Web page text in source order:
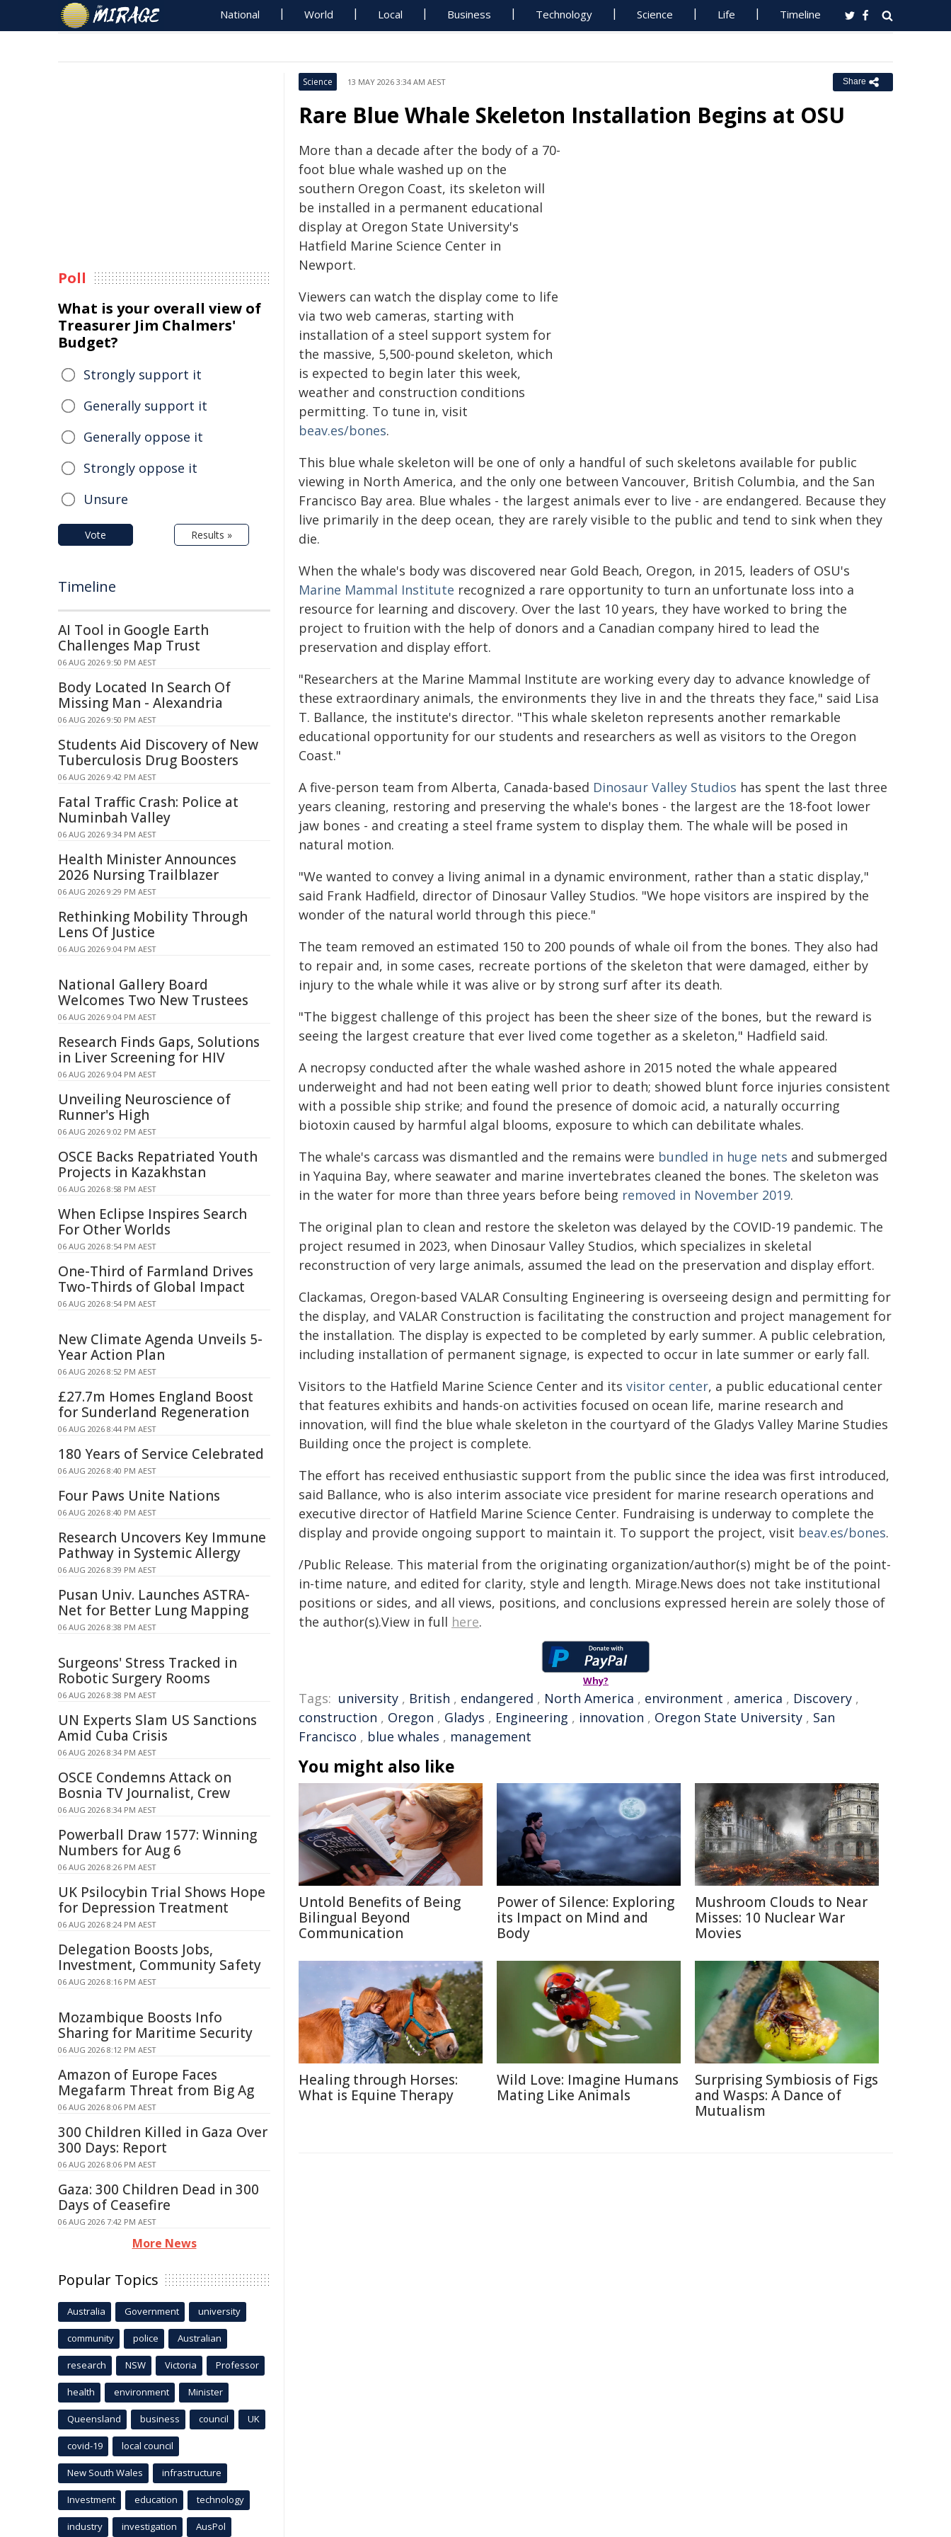
National World Local Business Technology Science Life Timeline
Science 13 MAY 2026 3:34 AM AEST Share
Rare Blue Whale Skeleton Installation Begins at OSU
More than a decade after the body of a 70-
foot blue whale washed up on the
southern Oregon Coast, its skeleton will
be installed in a permanent educational
display at Oregon State University's
Hatfield Marine Science Center in
Newport.
Viewers can watch the display come to life
via two web cameras, starting with
installation of a steel support system for
the massive, 5,500-pound skeleton, which
is expected to begin later this week,
weather and construction conditions
permitting. To tune in, visit
beav.es/bones.
This blue whale skeleton will be one of only a handful of such skeletons available for public
viewing in North America, and the only one between Vancouver, British Columbia, and the San
Francisco Bay area. Blue whales - the largest animals ever to live - are endangered. Because they
live primarily in the deep ocean, they are rarely visible to the public and tend to sink when they
die.
When the whale's body was discovered near Gold Beach, Oregon, in 2015, leaders of OSU's
Marine Mammal Institute recognized a rare opportunity to turn an unfortunate loss into a
resource for learning and discovery. Over the last 10 years, they have worked to bring the
project to fruition with the help of donors and a Canadian company hired to lead the
preservation and display effort.
"Researchers at the Marine Mammal Institute are working every day to advance knowledge of
these extraordinary animals, the environments they live in and the threats they face," said Lisa
T. Ballance, the institute's director. "This whale skeleton represents another remarkable
educational opportunity for our students and researchers as well as visitors to the Oregon
Coast."
A five-person team from Alberta, Canada-based Dinosaur Valley Studios has spent the last three
years cleaning, restoring and preserving the whale's bones - the largest are the 18-foot lower
jaw bones - and creating a steel frame system to display them. The whale will be posed in
natural motion.
"We wanted to convey a living animal in a dynamic environment, rather than a static display,"
said Frank Hadfield, director of Dinosaur Valley Studios. "We hope visitors are inspired by the
wonder of the natural world through this piece."
The team removed an estimated 150 to 200 pounds of whale oil from the bones. They also had
to repair and, in some cases, recreate portions of the skeleton that were damaged, either by
injury to the whale while it was alive or by strong surf after its death.
"The biggest challenge of this project has been the sheer size of the bones, but the reward is
seeing the largest creature that ever lived come together as a skeleton," Hadfield said.
A necropsy conducted after the whale washed ashore in 2015 noted the whale appeared
underweight and had not been eating well prior to death; showed blunt force injuries consistent
with a possible ship strike; and found the presence of domoic acid, a naturally occurring
biotoxin caused by harmful algal blooms, exposure to which can debilitate whales.
The whale's carcass was dismantled and the remains were bundled in huge nets and submerged
in Yaquina Bay, where seawater and marine invertebrates cleaned the bones. The skeleton was
in the water for more than three years before being removed in November 2019.
The original plan to clean and restore the skeleton was delayed by the COVID-19 pandemic. The
project resumed in 2023, when Dinosaur Valley Studios, which specializes in skeletal
reconstruction of very large animals, assumed the lead on the preservation and display effort.
Clackamas, Oregon-based VALAR Consulting Engineering is overseeing design and permitting for
the display, and VALAR Construction is facilitating the construction and project management for
the installation. The display is expected to be completed by early summer. A public celebration,
including installation of permanent signage, is expected to occur in late summer or early fall.
Visitors to the Hatfield Marine Science Center and its visitor center, a public educational center
that features exhibits and hands-on activities focused on ocean life, marine research and
innovation, will find the blue whale skeleton in the courtyard of the Gladys Valley Marine Studies
Building once the project is complete.
The effort has received enthusiastic support from the public since the idea was first introduced,
said Ballance, who is also interim associate vice president for marine research operations and
executive director of Hatfield Marine Science Center. Fundraising is underway to complete the
display and provide ongoing support to maintain it. To support the project, visit beav.es/bones.
/Public Release. This material from the originating organization/author(s) might be of the point-
in-time nature, and edited for clarity, style and length. Mirage.News does not take institutional
positions or sides, and all views, positions, and conclusions expressed herein are solely those of
the author(s).View in full here.
Why?
Tags: university , British , endangered , North America , environment , america , Discovery ,
construction , Oregon , Gladys , Engineering , innovation , Oregon State University , San
Francisco , blue whales , management
You might also like
Untold Benefits of Being
Bilingual Beyond
Communication
Power of Silence: Exploring
its Impact on Mind and
Body
Mushroom Clouds to Near
Misses: 10 Nuclear War
Movies
Healing through Horses:
What is Equine Therapy
Wild Love: Imagine Humans
Mating Like Animals
Surprising Symbiosis of Figs
and Wasps: A Dance of
Mutualism
Poll
What is your overall view of
Treasurer Jim Chalmers'
Budget?
Strongly support it
Generally support it
Generally oppose it
Strongly oppose it
Unsure
Vote Results »
Timeline
AI Tool in Google Earth
Challenges Map Trust
06 AUG 2026 9:50 PM AEST
Body Located In Search Of
Missing Man - Alexandria
06 AUG 2026 9:50 PM AEST
Students Aid Discovery of New
Tuberculosis Drug Boosters
06 AUG 2026 9:42 PM AEST
Fatal Traffic Crash: Police at
Numinbah Valley
06 AUG 2026 9:34 PM AEST
Health Minister Announces
2026 Nursing Trailblazer
06 AUG 2026 9:29 PM AEST
Rethinking Mobility Through
Lens Of Justice
06 AUG 2026 9:04 PM AEST
National Gallery Board
Welcomes Two New Trustees
06 AUG 2026 9:04 PM AEST
Research Finds Gaps, Solutions
in Liver Screening for HIV
06 AUG 2026 9:04 PM AEST
Unveiling Neuroscience of
Runner's High
06 AUG 2026 9:02 PM AEST
OSCE Backs Repatriated Youth
Projects in Kazakhstan
06 AUG 2026 8:58 PM AEST
When Eclipse Inspires Search
For Other Worlds
06 AUG 2026 8:54 PM AEST
One-Third of Farmland Drives
Two-Thirds of Global Impact
06 AUG 2026 8:54 PM AEST
New Climate Agenda Unveils 5-
Year Action Plan
06 AUG 2026 8:52 PM AEST
£27.7m Homes England Boost
for Sunderland Regeneration
06 AUG 2026 8:44 PM AEST
180 Years of Service Celebrated
06 AUG 2026 8:40 PM AEST
Four Paws Unite Nations
06 AUG 2026 8:40 PM AEST
Research Uncovers Key Immune
Pathway in Systemic Allergy
06 AUG 2026 8:39 PM AEST
Pusan Univ. Launches ASTRA-
Net for Better Lung Mapping
06 AUG 2026 8:38 PM AEST
Surgeons' Stress Tracked in
Robotic Surgery Rooms
06 AUG 2026 8:38 PM AEST
UN Experts Slam US Sanctions
Amid Cuba Crisis
06 AUG 2026 8:34 PM AEST
OSCE Condemns Attack on
Bosnia TV Journalist, Crew
06 AUG 2026 8:34 PM AEST
Powerball Draw 1577: Winning
Numbers for Aug 6
06 AUG 2026 8:26 PM AEST
UK Psilocybin Trial Shows Hope
for Depression Treatment
06 AUG 2026 8:24 PM AEST
Delegation Boosts Jobs,
Investment, Community Safety
06 AUG 2026 8:16 PM AEST
Mozambique Boosts Info
Sharing for Maritime Security
06 AUG 2026 8:12 PM AEST
Amazon of Europe Faces
Megafarm Threat from Big Ag
06 AUG 2026 8:06 PM AEST
300 Children Killed in Gaza Over
300 Days: Report
06 AUG 2026 8:06 PM AEST
Gaza: 300 Children Dead in 300
Days of Ceasefire
06 AUG 2026 7:42 PM AEST
More News
Popular Topics
Australia Government university
community police Australian
research NSW Victoria Professor
health environment Minister
Queensland business council UK
covid-19 local council
New South Wales infrastructure
Investment education technology
industry investigation AusPol